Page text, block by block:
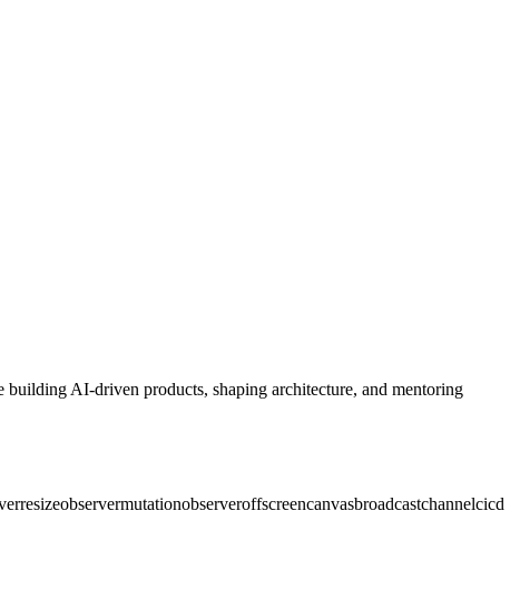
AI‑driven products, shaping architecture, and mentoring
resizeobservermutationobserveroffscreencanvasbroadcastchannelcicd